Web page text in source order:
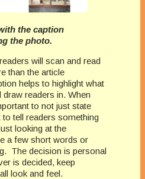
the caption
the photo.
will scan and read
than the article
helps to highlight what
draw readers in. When
to not just state
tell readers something
looking at the
a few short words or
The decision is personal
is decided, keep
look and feel.